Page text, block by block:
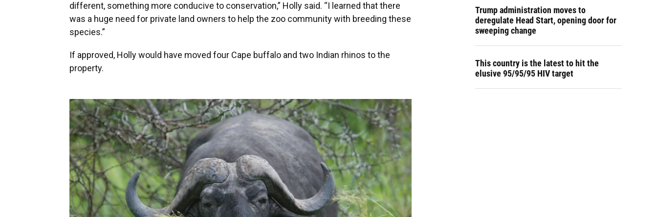
different, something more conducive to conservation,” Holly said. “I learned that there
was a huge need for private land owners to help the zoo community with breeding these
species.”
If approved, Holly would have moved four Cape buffalo and two Indian rhinos to the
property.
Trump administration moves to
deregulate Head Start, opening door for
sweeping change
This country is the latest to hit the
elusive 95/95/95 HIV target